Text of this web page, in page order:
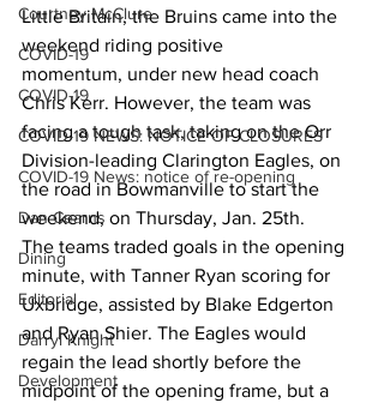
Courtney McClure
COVID-19
COVID-19
COVID-19 NEWS: NOTICE OF CLOSURES
COVID-19 News: notice of re-opening
Dan Cearns
Dining
Editorial
Darryl Knight
Development
Little Britain, the Bruins came into the
weekend riding positive
momentum, under new head coach
Chris Kerr. However, the team was
facing a tough task, taking on the Orr
Division-leading Clarington Eagles, on
the road in Bowmanville to start the
weekend, on Thursday, Jan. 25th.
The teams traded goals in the opening
minute, with Tanner Ryan scoring for
Uxbridge, assisted by Blake Edgerton
and Ryan Shier. The Eagles would
regain the lead shortly before the
midpoint of the opening frame, but a